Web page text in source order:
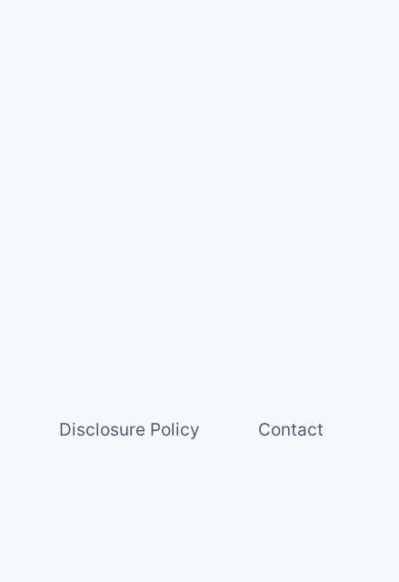
Disclosure Policy Contact